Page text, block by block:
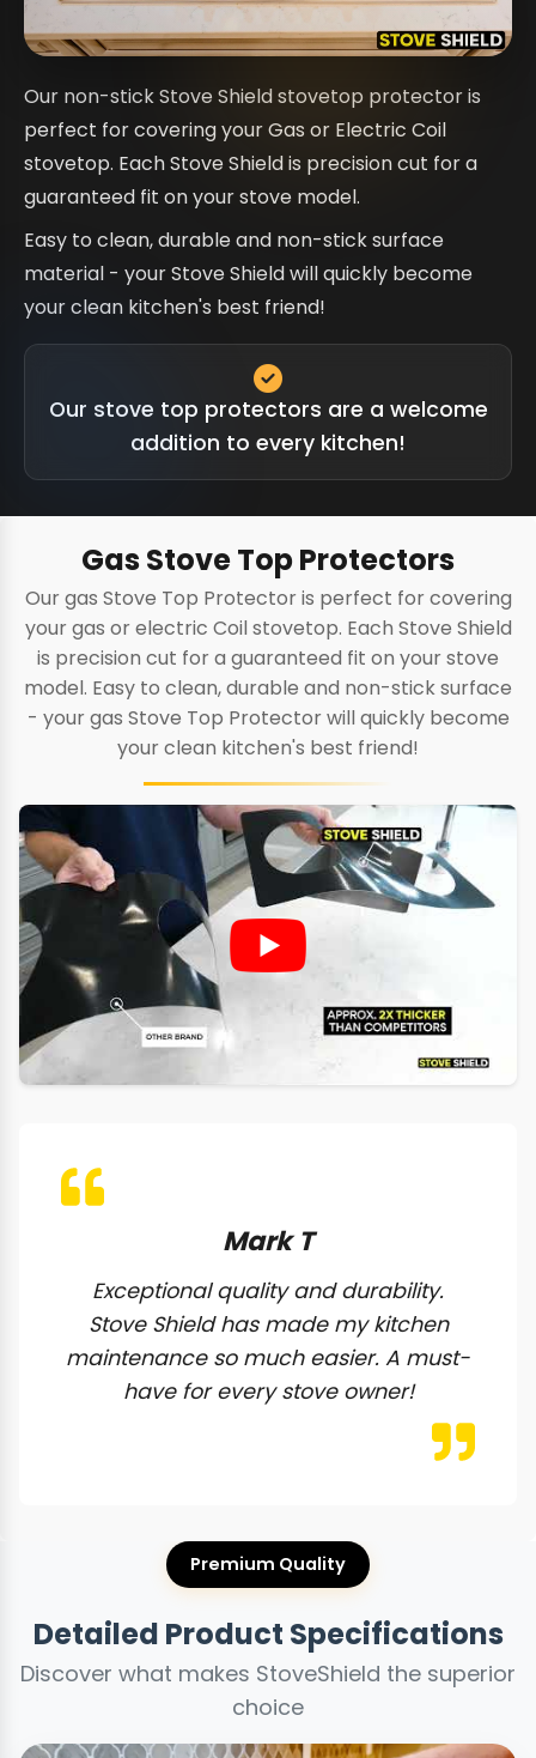
Our non-stick Stove Shield stovetop protector is
perfect for covering your Gas or Electric Coil
stovetop. Each Stove Shield is precision cut for a
guaranteed fit on your stove model.
Easy to clean, durable and non-stick surface
material - your Stove Shield will quickly become
your clean kitchen's best friend!
Our stove top protectors are a welcome
addition to every kitchen!
Gas Stove Top Protectors
Our gas Stove Top Protector is perfect for covering
your gas or electric Coil stovetop. Each Stove Shield
is precision cut for a guaranteed fit on your stove
model. Easy to clean, durable and non-stick surface
- your gas Stove Top Protector will quickly become
your clean kitchen's best friend!
Mark T
Exceptional quality and durability.
Stove Shield has made my kitchen
maintenance so much easier. A must-
have for every stove owner!
Premium Quality
Detailed Product Specifications
Discover what makes StoveShield the superior
choice